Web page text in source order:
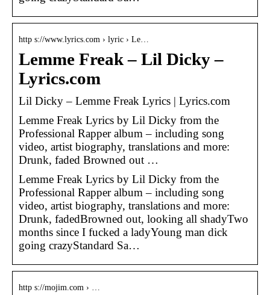
http s://www.lyrics.com › lyric › Le…
Lemme Freak – Lil Dicky –
Lyrics.com
Lil Dicky – Lemme Freak Lyrics | Lyrics.com
Lemme Freak Lyrics by Lil Dicky from the
Professional Rapper album – including song
video, artist biography, translations and more:
Drunk, faded Browned out …
Lemme Freak Lyrics by Lil Dicky from the
Professional Rapper album – including song
video, artist biography, translations and more:
Drunk, fadedBrowned out, looking all shadyTwo
months since I fucked a ladyYoung man dick
going crazyStandard Sa…
http s://mojim.com › …